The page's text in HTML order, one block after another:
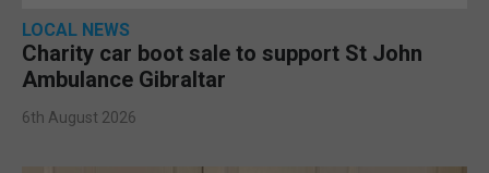
LOCAL NEWS
Charity car boot sale to support St John
Ambulance Gibraltar
6th August 2026